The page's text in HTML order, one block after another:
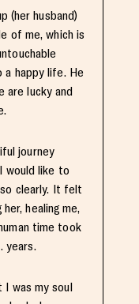
(her husband)
of me, which is
happy life. He
are lucky and
journey
would like to
clearly. It felt
healing me,
time took
years.
was my soul